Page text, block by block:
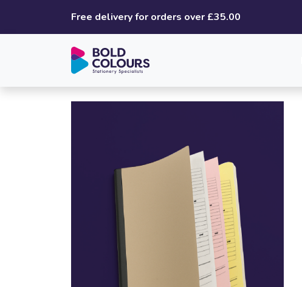
Free delivery for orders over £35.00